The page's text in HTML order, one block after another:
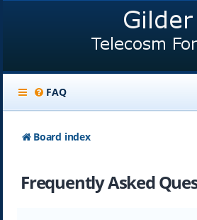
FAQ
Board index
Frequently Asked